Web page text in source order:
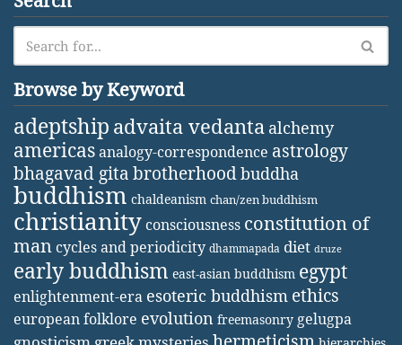
Browse by Keyword
adeptship advaita vedanta alchemy
americasanalogy-correspondence astrology
bhagavad gita brotherhoodbuddha
buddhism chaldeanism chan/zen buddhism
christianity consciousness constitution of
man cycles and periodicity dhammapada diet druze
early buddhism east-asian buddhism egypt
enlightenment-era esoteric buddhism ethics
european folklore evolution freemasonry gelugpa